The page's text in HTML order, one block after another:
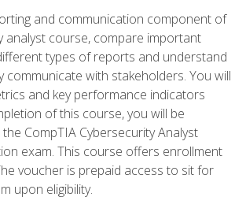
and communication component of
analyst course, compare important
types of reports and understand
communicate with stakeholders. You will
and key performance indicators
of this course, you will be
CompTIA Cybersecurity Analyst
exam. This course offers enrollment
voucher is prepaid access to sit for
upon eligibility.